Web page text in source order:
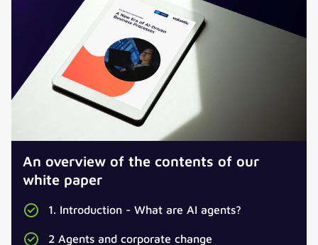
An overview of the contents of our
white paper
1. Introduction - What are AI agents?
2 Agents and corporate change